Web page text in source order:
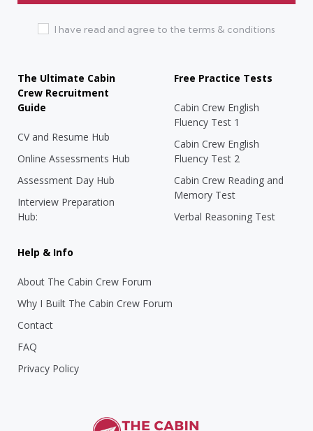
I have read and agree to the terms & conditions
The Ultimate Cabin
Crew Recruitment
Guide
CV and Resume Hub
Online Assessments Hub
Assessment Day Hub
Interview Preparation
Hub:
Free Practice Tests
Cabin Crew English
Fluency Test 1
Cabin Crew English
Fluency Test 2
Cabin Crew Reading and
Memory Test
Verbal Reasoning Test
Help & Info
About The Cabin Crew Forum
Why I Built The Cabin Crew Forum
Contact
FAQ
Privacy Policy